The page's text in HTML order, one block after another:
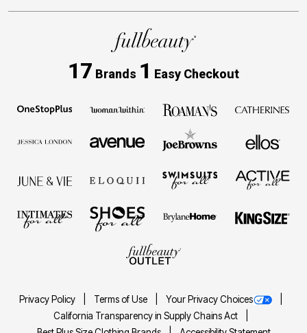
17 Brands 1 Easy Checkout
Privacy Policy Terms of Use
Your Privacy Choices
California Transparency in Supply Chains Act